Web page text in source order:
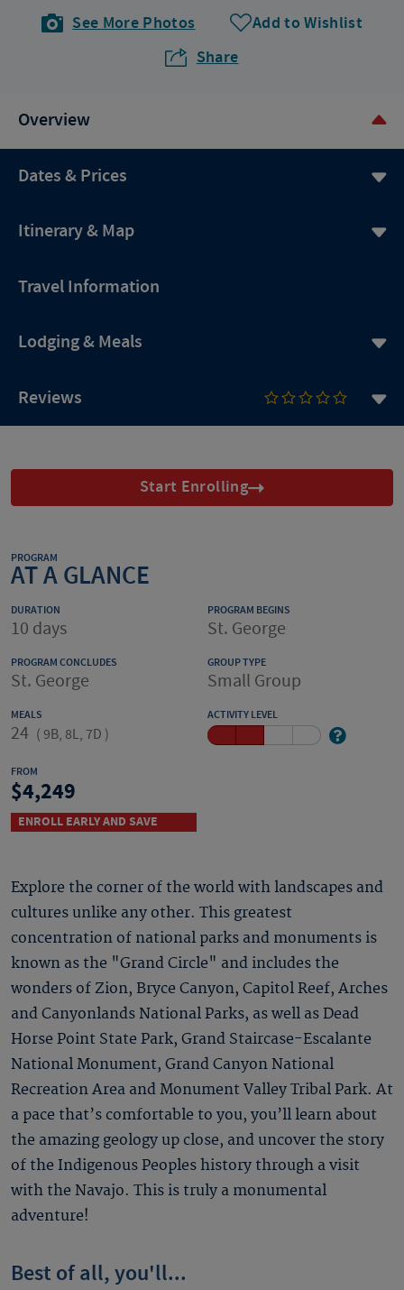
See More Photos
Add to Wishlist
Share
Overview
Dates & Prices
Itinerary & Map
Travel Information
Lodging & Meals
Reviews
Start Enrolling
PROGRAM
AT A GLANCE
DURATION
10 days
PROGRAM BEGINS
St. George
PROGRAM CONCLUDES
St. George
GROUP TYPE
Small Group
MEALS
24 ( 9B, 8L, 7D )
ACTIVITY LEVEL
FROM
4,249
ENROLL EARLY AND SAVE
Explore the corner of the world with landscapes and
cultures unlike any other. This greatest
concentration of national parks and monuments is
known as the "Grand Circle" and includes the
wonders of Zion, Bryce Canyon, Capitol Reef, Arches
and Canyonlands National Parks, as well as Dead
Horse Point State Park, Grand Staircase-Escalante
National Monument, Grand Canyon National
Recreation Area and Monument Valley Tribal Park. At
a pace that’s comfortable to you, you’ll learn about
the amazing geology up close, and uncover the story
of the Indigenous Peoples history through a visit
with the Navajo. This is truly a monumental
adventure!
Best of all, you'll...